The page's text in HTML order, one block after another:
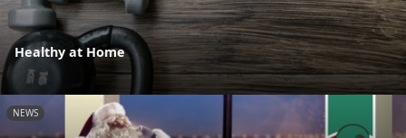
Healthy at Home
NEWS